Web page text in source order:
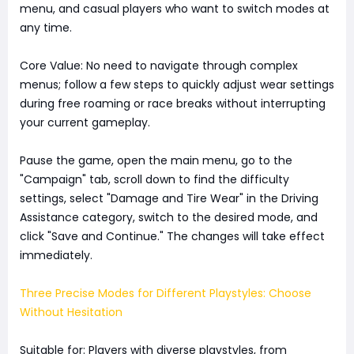
menu, and casual players who want to switch modes at
any time.
Core Value: No need to navigate through complex
menus; follow a few steps to quickly adjust wear settings
during free roaming or race breaks without interrupting
your current gameplay.
Pause the game, open the main menu, go to the
"Campaign" tab, scroll down to find the difficulty
settings, select "Damage and Tire Wear" in the Driving
Assistance category, switch to the desired mode, and
click "Save and Continue." The changes will take effect
immediately.
Three Precise Modes for Different Playstyles: Choose
Without Hesitation
Suitable for: Players with diverse playstyles, from